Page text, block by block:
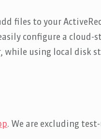
files to your
configure a cloud-
while using local disk
. We are excluding